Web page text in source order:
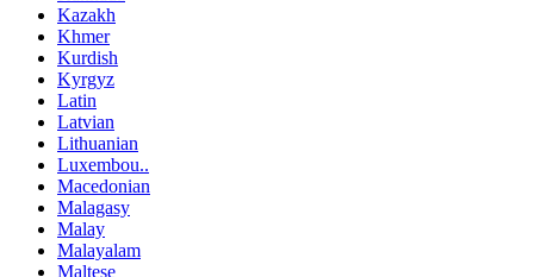
Kazakh
Khmer
Kurdish
Kyrgyz
Latin
Latvian
Lithuanian
Luxembou..
Macedonian
Malagasy
Malay
Malayalam
Maltese